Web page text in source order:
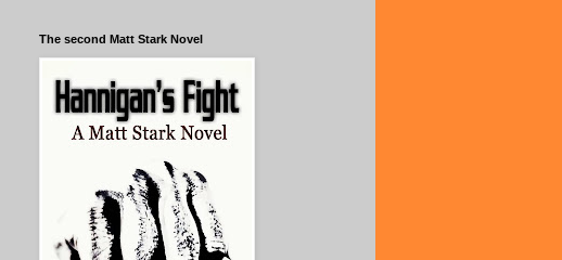
The second Matt Stark Novel